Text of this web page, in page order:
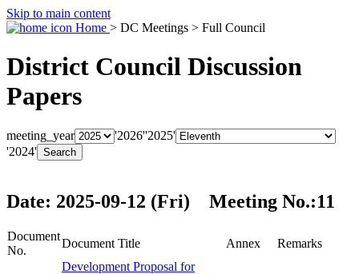
Skip to main content
Home > DC Meetings > Full Council
District Council Discussion
Papers
meeting_year '2026''2025'
'2024'
Date: 2025-09-12 (Fri) Meeting No.:11
Document
No.
Document Title Annex Remarks
Development Proposal for